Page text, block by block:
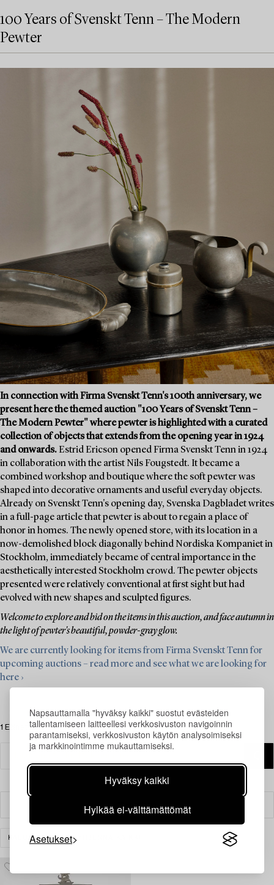
Napsauttamalla "hyväksy kaikki" suostut evästeiden
tallentamiseen laitteellesi verkkosivuston navigoinnin
parantamiseksi, verkkosivuston käytön analysoimiseksi
ja markkinointimme mukauttamiseksi.
Hyväksy kaikki
Hylkää ei-välttämättömät
Asetukset
100 Years of Svenskt Tenn – The Modern
Pewter
In connection with Firma Svenskt Tenn's 100th anniversary, we
present here the themed auction "100 Years of Svenskt Tenn –
The Modern Pewter" where pewter is highlighted with a curated
collection of objects that extends from the opening year in 1924
and onwards. Estrid Ericson opened Firma Svenskt Tenn in 1924
in collaboration with the artist Nils Fougstedt. It became a
combined workshop and boutique where the soft pewter was
shaped into decorative ornaments and useful everyday objects.
Already on Svenskt Tenn's opening day, Svenska Dagbladet writes
in a full-page article that pewter is about to regain a place of
honor in homes. The newly opened store, with its location in a
now-demolished block diagonally behind Nordiska Kompaniet in
Stockholm, immediately became of central importance in the
aesthetically interested Stockholm crowd. The pewter objects
presented were relatively conventional at first sight but had
evolved with new shapes and sculpted figures.
Welcome to explore and bid on the items in this auction, and face autumn in
the light of pewter's beautiful, powder-gray glow.
We are currently looking for items from Firma Svenskt Tenn for
upcoming auctions – read more and see what we are looking for
here ›
1 Esinettä
Suodatin
KALUSTEET TYHJENNÄ KAIKKI